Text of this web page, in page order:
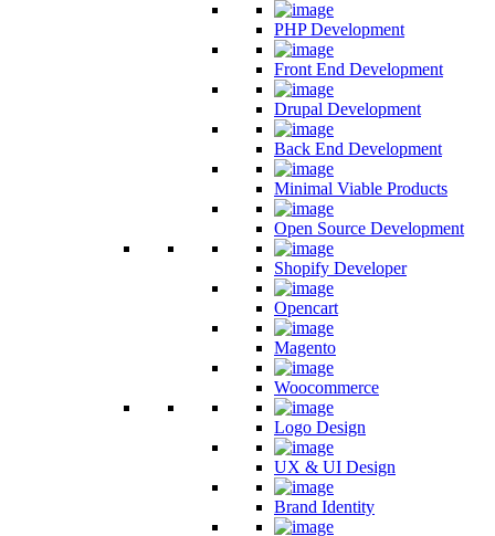
PHP Development
Front End Development
Drupal Development
Back End Development
Minimal Viable Products
Open Source Development
Shopify Developer
Opencart
Magento
Woocommerce
Logo Design
UX & UI Design
Brand Identity